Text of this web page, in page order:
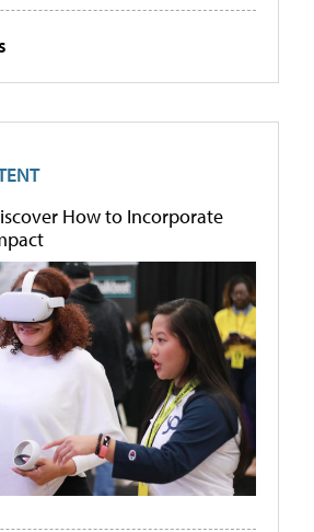
How to Incorporate